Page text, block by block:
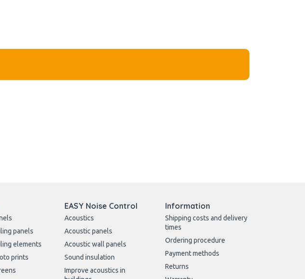
panels
elements
prints
EASY Noise Control
Acoustics
Acoustic panels
Acoustic wall panels
Sound insulation
Improve acoustics in
Information
Shipping costs and delivery
times
Ordering procedure
Payment methods
Returns